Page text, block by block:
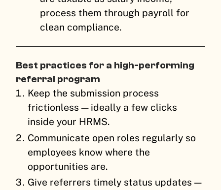
process them through payroll for
clean compliance.
Best practices for a high-performing
referral program
Keep the submission process
frictionless — ideally a few clicks
inside your HRMS.
Communicate open roles regularly so
employees know where the
opportunities are.
Give referrers timely status updates —